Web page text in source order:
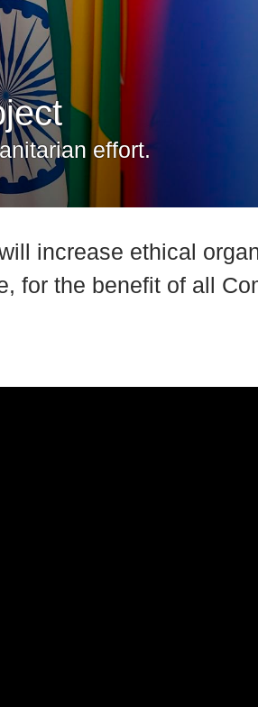
effort.
increase ethical
for the benefit of all